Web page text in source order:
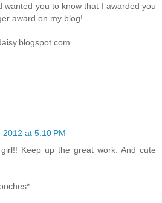
wanted you to know that I awarded you
award on my blog!
2012 at 5:10 PM
Keep up the great work. And cute